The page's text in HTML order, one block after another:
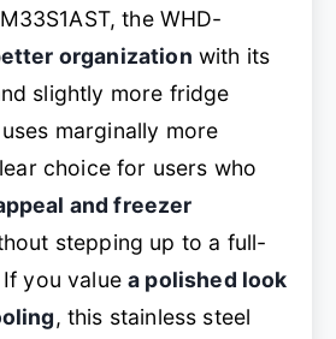
the WHD-
organization with its
slightly more fridge
marginally more
choice for users who
and freezer
stepping up to a full-
If you valuea polished look
, this stainless steel